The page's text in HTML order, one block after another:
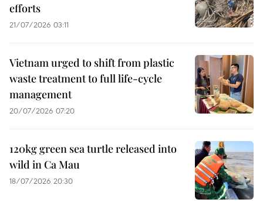
efforts
21/07/2026 03:11
Vietnam urged to shift from plastic
waste treatment to full life-cycle
management
20/07/2026 07:20
120kg green sea turtle released into
wild in Ca Mau
18/07/2026 20:30